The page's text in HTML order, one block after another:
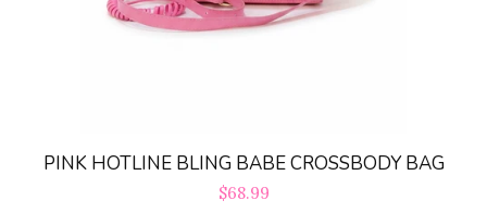
PINK HOTLINE BLING BABE CROSSBODY BAG
Regular
$68.99